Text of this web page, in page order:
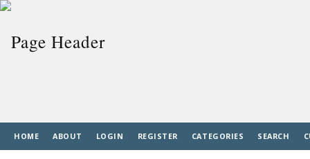
HOME ABOUT LOGIN REGISTER CATEGORIES SEARCH